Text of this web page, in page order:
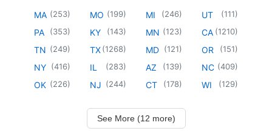
MA (253)
PA (353)
TN (249)
NY (416)
OK (226)
MO (199)
KY (143)
TX(1268)
IL (283)
NJ (244)
MI (246)
MN (123)
MD (121)
AZ (139)
CT (178)
UT (111)
CA (1210)
OR (151)
NC (409)
WI (129)
See More (12 more)